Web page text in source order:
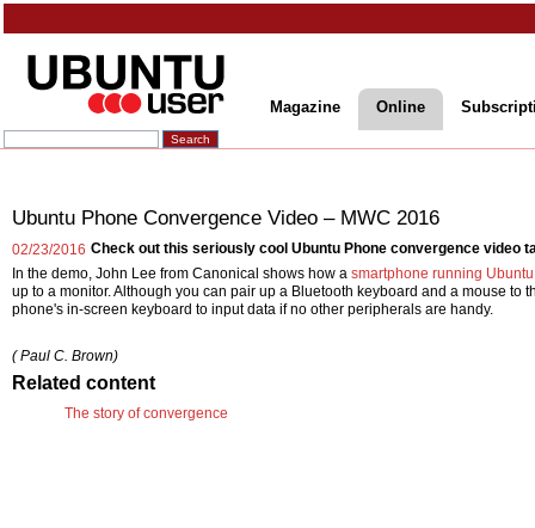
Magazine Online
Ubuntu Phone Convergence Video – MWC 2016
02/23/2016 Check out this seriously cool Ubuntu Phone convergence video
In the demo, John Lee from Canonical shows how a smartphone running
up to a monitor. Although you can pair up a Bluetooth keyboard and a mouse
phone's in-screen keyboard to input data if no other peripherals are handy.
( Paul C. Brown)
Related content
The story of convergence